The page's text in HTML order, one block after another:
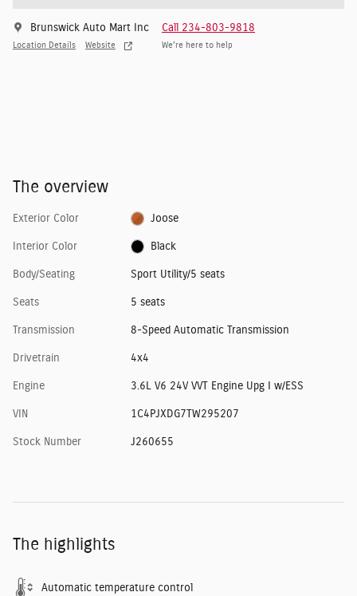
Brunswick Auto Mart Inc
Location Details Website
Call 234-803-9818
We’re here to help
The overview
Exterior Color Joose
Interior Color Black
Body/Seating Sport Utility/5 seats
Seats 5 seats
Transmission 8-Speed Automatic Transmission
Drivetrain 4x4
Engine 3.6L V6 24V VVT Engine Upg I w/ESS
VIN 1C4PJXDG7TW295207
Stock Number J260655
The highlights
Automatic temperature control